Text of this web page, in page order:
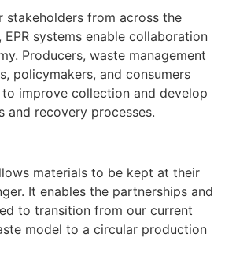
stakeholders from across the
systems enable collaboration
Producers, waste management
policymakers, and consumers
improve collection and develop
and recovery processes.
materials to be kept at their
It enables the partnerships and
to transition from our current
model to a circular production